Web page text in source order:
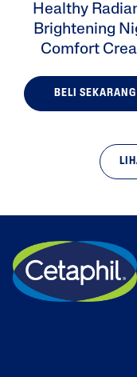
Healthy
Brightening
Comfort
BELI SEKARANG